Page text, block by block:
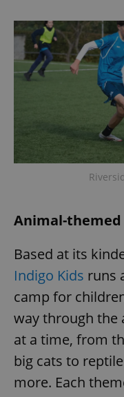
Animal-
Based at its
Indigo Kids runs
camp for
way through the
at a time, from
big cats to
more. Each